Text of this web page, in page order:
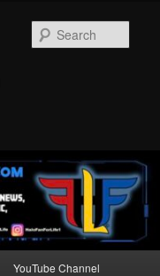
YouTube Channel